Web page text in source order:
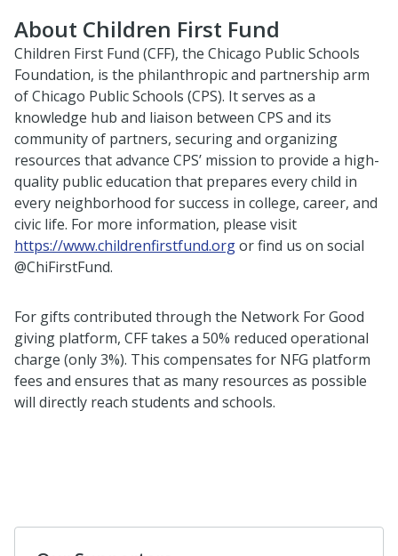
About Children First Fund
Children First Fund (CFF), the Chicago Public Schools
Foundation, is the philanthropic and partnership arm
of Chicago Public Schools (CPS). It serves as a
knowledge hub and liaison between CPS and its
community of partners, securing and organizing
resources that advance CPS’ mission to provide a high-
quality public education that prepares every child in
every neighborhood for success in college, career, and
civic life. For more information, please visit
https://www.childrenfirstfund.orgor find us on social
@ChiFirstFund.
For gifts contributed through the Network For Good
giving platform, CFF takes a 50% reduced operational
charge (only 3%). This compensates for NFG platform
fees and ensures that as many resources as possible
will directly reach students and schools.